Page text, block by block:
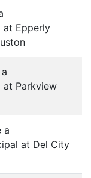
at Epperly
at Parkview
a
at Del City